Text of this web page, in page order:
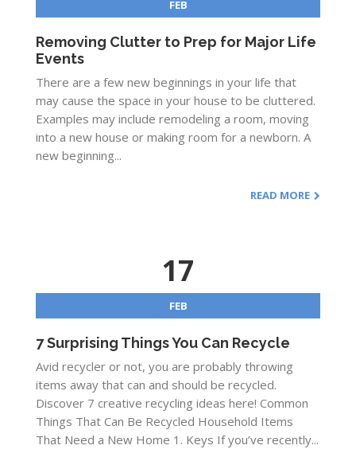
FEB
Removing Clutter to Prep for Major Life
Events
There are a few new beginnings in your life that
may cause the space in your house to be cluttered.
Examples may include remodeling a room, moving
into a new house or making room for a newborn. A
new beginning...
READ MORE
17
FEB
7 Surprising Things You Can Recycle
Avid recycler or not, you are probably throwing
items away that can and should be recycled.
Discover 7 creative recycling ideas here! Common
Things That Can Be Recycled Household Items
That Need a New Home 1. Keys If you’ve recently...